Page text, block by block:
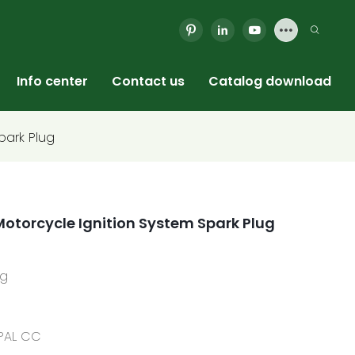
Info center Contact us Catalog download
Plug
Ignition System Spark Plug
CC